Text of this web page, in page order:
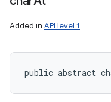
Added in API level 1
public abstract